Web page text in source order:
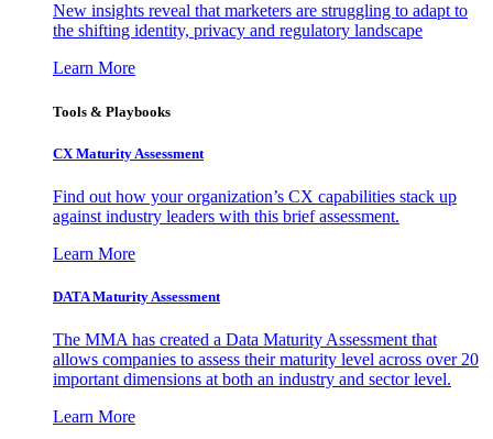
New insights reveal that marketers are struggling to adapt to
the shifting identity, privacy and regulatory landscape
Learn More
Tools & Playbooks
CX Maturity Assessment
Find out how your organization’s CX capabilities stack up
against industry leaders with this brief assessment.
Learn More
DATA Maturity Assessment
The MMA has created a Data Maturity Assessment that
allows companies to assess their maturity level across over 20
important dimensions at both an industry and sector level.
Learn More